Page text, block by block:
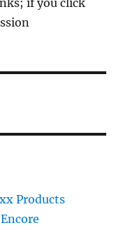
if you click
Products